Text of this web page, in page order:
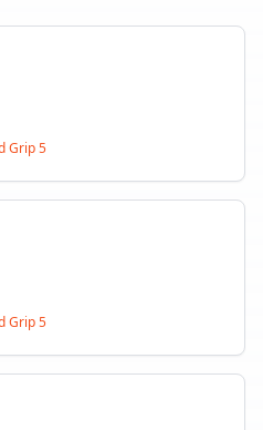
Grip 5
Grip 5